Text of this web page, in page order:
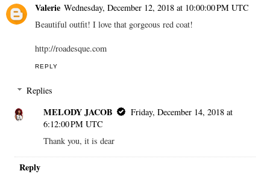
Valerie Wednesday, December 12, 2018 at 10:00:00 PM UTC
Beautiful outfit! I love that gorgeous red coat!
http://roadesque.com
REPLY
Replies
MELODY JACOB
Friday, December 14, 2018 at
6:12:00 PM UTC
Thank you, it is dear
Reply